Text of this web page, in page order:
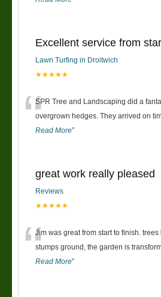
Excellent service from
Lawn Turfing in Droitwich
★★★★★
“SPR Tree and Landscaping did a
overgrown hedges. They arrived on
Read More”
great work really pleased
Reviews
★★★★★
“Jim was great from start to finish.
stumps ground, the garden is
Read More”